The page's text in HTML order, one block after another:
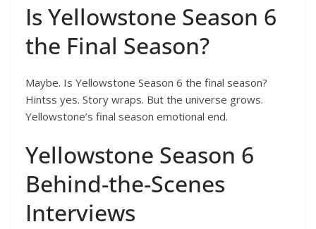
Is Yellowstone Season 6
the Final Season?
Maybe. Is Yellowstone Season 6 the final season?
Hintss yes. Story wraps. But the universe grows.
Yellowstone’s final season emotional end.
Yellowstone Season 6
Behind-the-Scenes
Interviews